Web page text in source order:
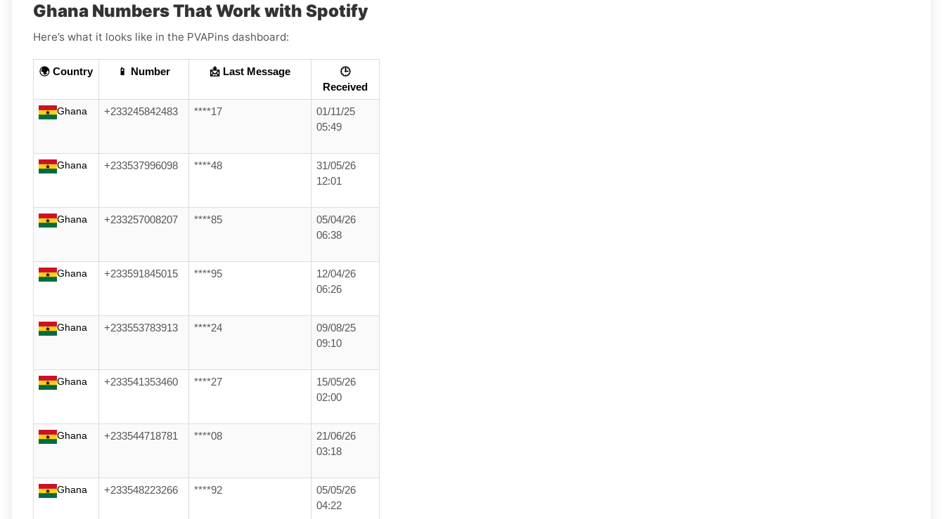
Ghana Numbers That Work with Spotify
Here’s what it looks like in the PVAPins dashboard:
🌍 Country 📱 Number 📩 Last Message
🕒
Received
Ghana +233245842483 ****17
01/11/25
05:49
Ghana +233537996098 ****48
31/05/26
12:01
Ghana +233257008207 ****85
05/04/26
06:38
Ghana +233591845015 ****95
12/04/26
06:26
Ghana +233553783913 ****24
09/08/25
09:10
Ghana +233541353460 ****27
15/05/26
02:00
Ghana +233544718781 ****08
21/06/26
03:18
Ghana +233548223266 ****92
05/05/26
04:22